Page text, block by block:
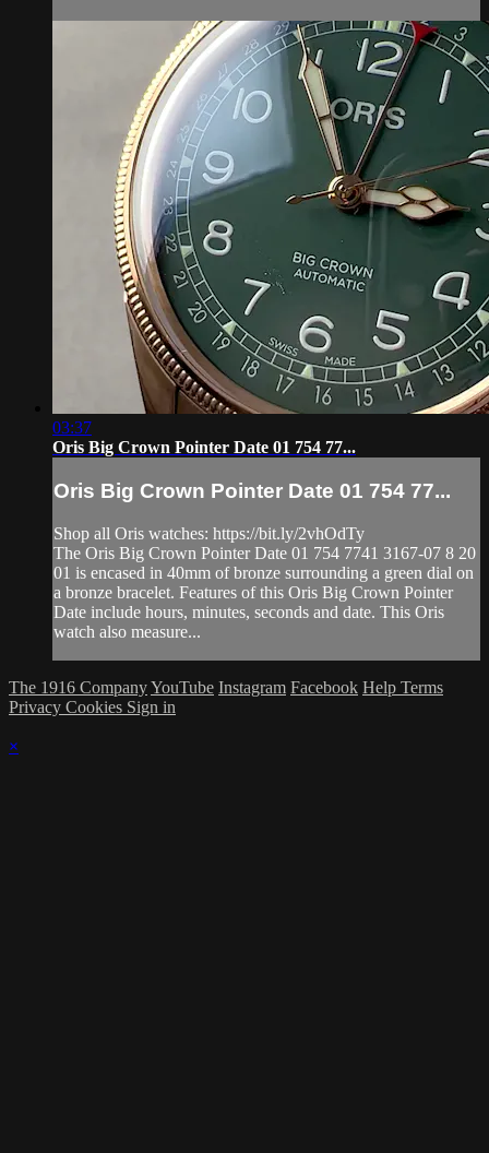
03:37
Oris Big Crown Pointer Date 01 754 77...
Oris Big Crown Pointer Date 01 754 77...
Shop all Oris watches: https://bit.ly/2vhOdTy
The Oris Big Crown Pointer Date 01 754 7741 3167-07 8 20
01 is encased in 40mm of bronze surrounding a green dial on
a bronze bracelet. Features of this Oris Big Crown Pointer
Date include hours, minutes, seconds and date. This Oris
watch also measure...
The 1916 CompanyYouTube Instagram Facebook Help Terms
Privacy Cookies Sign in
×